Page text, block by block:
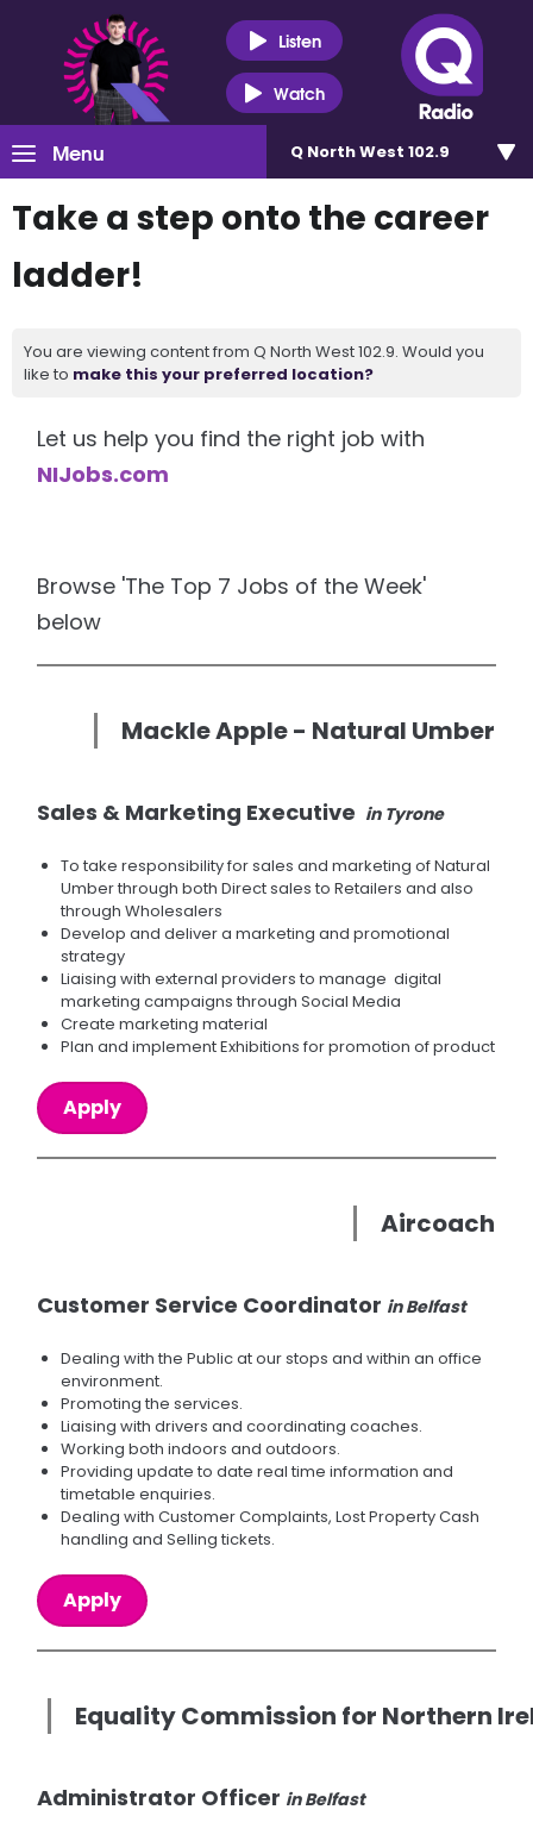
Listen
Watch
Menu Q North West 102.9
Take a step onto the career
ladder!
You are viewing content from Q North West 102.9. Would you
like to make this your preferred location?
Let us help you find the right job with
NIJobs.com
Browse 'The Top 7 Jobs of the Week'
below
Mackle Apple - Natural Umber
Sales & Marketing Executive in Tyrone
To take responsibility for sales and marketing of Natural
Umber through both Direct sales to Retailers and also
through Wholesalers
Develop and deliver a marketing and promotional
strategy
Liaising with external providers to manage digital
marketing campaigns through Social Media
Create marketing material
Plan and implement Exhibitions for promotion of product
Apply
Aircoach
Customer Service Coordinator in Belfast
Dealing with the Public at our stops and within an office
environment.
Promoting the services.
Liaising with drivers and coordinating coaches.
Working both indoors and outdoors.
Providing update to date real time information and
timetable enquiries.
Dealing with Customer Complaints, Lost Property Cash
handling and Selling tickets.
Apply
Equality Commission for Northern
Administrator Officer in Belfast